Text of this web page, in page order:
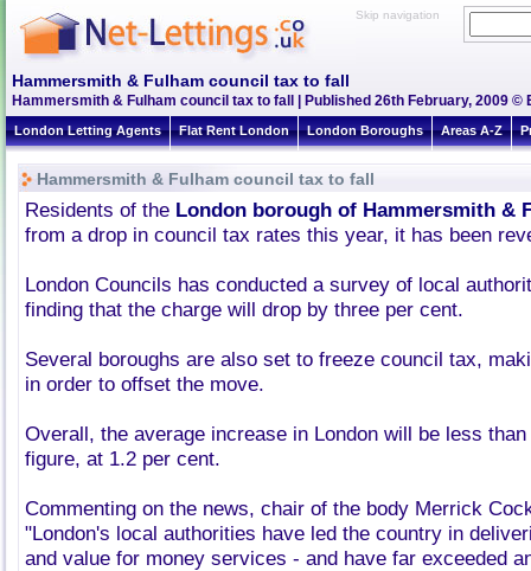
Skip navigation
Hammersmith & Fulham council tax to fall
Hammersmith & Fulham council tax to fall | Published 26th February, 2009 ©
London Letting Agents Flat Rent London London Boroughs Areas A-Z
Hammersmith & Fulham council tax to fall
Residents of the London borough of Hammersmith &
from a drop in council tax rates this year, it has been
London Councils has conducted a survey of local
finding that the charge will drop by three per cent.
Several boroughs are also set to freeze council tax,
in order to offset the move.
Overall, the average increase in London will be less
figure, at 1.2 per cent.
Commenting on the news, chair of the body Merrick
"London's local authorities have led the country in
and value for money services - and have far exceeded